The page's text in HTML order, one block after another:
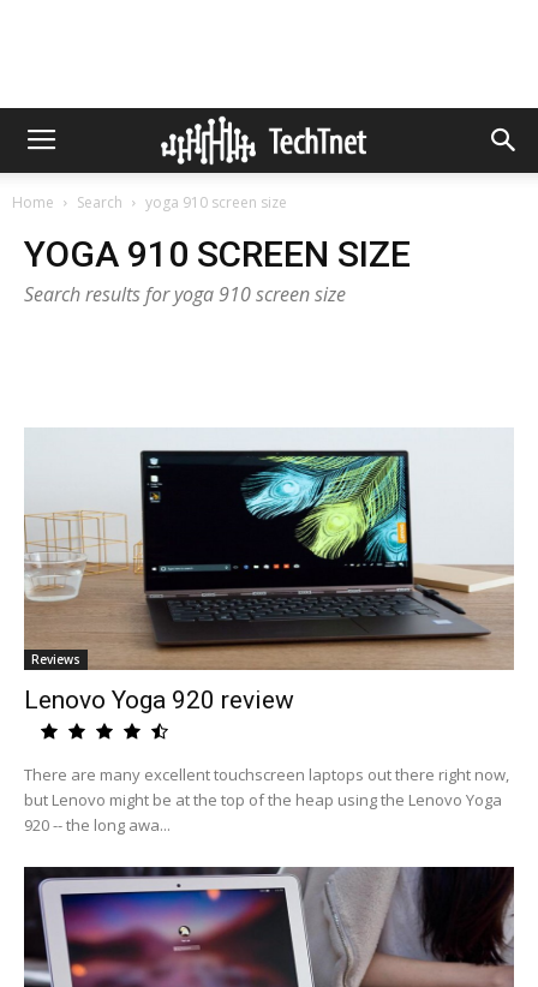
Home Search yoga 910 screen size
YOGA 910 SCREEN SIZE
Search results for yoga 910 screen size
Reviews
Lenovo Yoga 920 review
There are many excellent touchscreen laptops out there right now,
but Lenovo might be at the top of the heap using the Lenovo Yoga
920 -- the long awa...